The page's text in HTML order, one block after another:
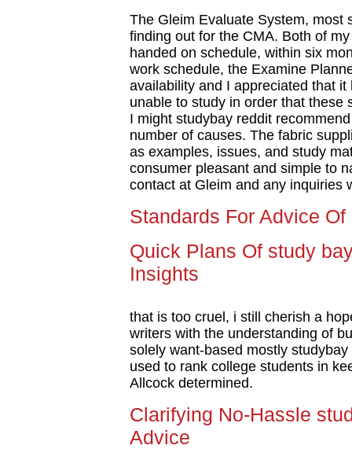
The Gleim Evaluate System, most
finding out for the CMA. Both of
handed on schedule, within six
work schedule, the Examine
availability and I appreciated that it
unable to study in order that these
I might studybay reddit
number of causes. The fabric
as examples, issues, and study
consumer pleasant and simple to
contact at Gleim and any inquiries
Standards For Advice
Quick Plans Of study
Insights
that is too cruel, i still cherish a
writers with the understanding of
solely want-based mostly
used to rank college students in
Allcock determined.
Clarifying No-Hassle
Advice